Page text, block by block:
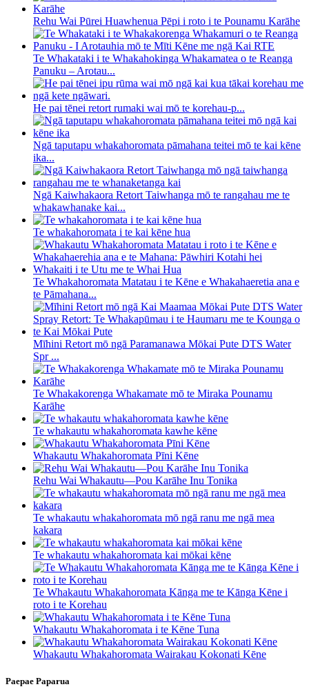
Rehu Wai Pūrei Huawhenua Pēpi i roto i te Pounamu Karāhe
Te Whakataki i te Whakahokinga Whakamatea o te Reanga
Panuku – Arotau...
He pai tēnei retort rumaki wai mō te korehau-p...
Ngā taputapu whakahoromata pāmahana teitei mō te kai kēne
ika...
Ngā Kaiwhakaora Retort Taiwhanga mō te rangahau me te
whakawhanake kai...
Te whakahoromata i te kai kēne hua
Te Whakahoromata Matatau i te Kēne e Whakahaeretia ana e
te Pāmahana...
Mīhini Retort mō ngā Paramanawa Mōkai Pute DTS Water
Spr ...
Te Whakakorenga Whakamate mō te Miraka Pounamu
Karāhe
Te whakautu whakahoromata kawhe kēne
Whakautu Whakahoromata Pīni Kēne
Rehu Wai Whakautu—Pou Karāhe Inu Tonika
Te whakautu whakahoromata mō ngā ranu me ngā mea
kakara
Te whakautu whakahoromata kai mōkai kēne
Te Whakautu Whakahoromata Kānga me te Kānga Kēne i
roto i te Korehau
Whakautu Whakahoromata i te Kēne Tuna
Whakautu Whakahoromata Wairakau Kokonati Kēne
Paepae Paparua